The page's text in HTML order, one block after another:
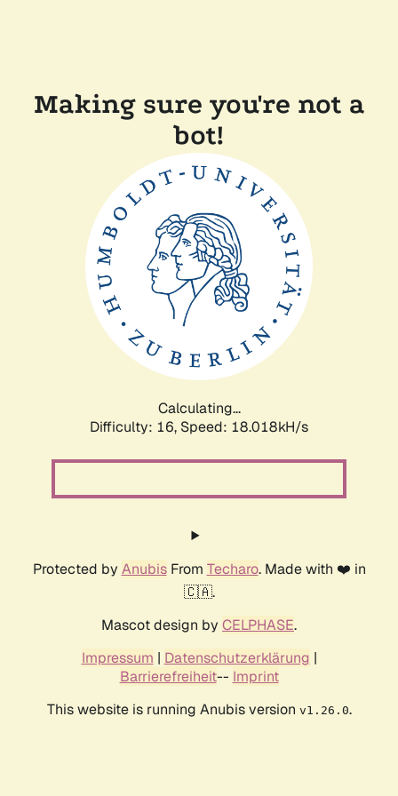
Making sure you're not a
bot!
Calculating...
Difficulty: 16, Speed: 18.018kH/s
Protected by AnubisFrom Techaro. Made with ❤️ in
🇨🇦.
Mascot design by CELPHASE.
Impressum | Datenschutzerklärung |
Barrierefreiheit-- Imprint
This website is running Anubis version v1.26.0.